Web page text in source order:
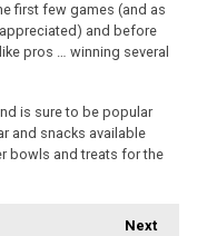
first few games (and as
and before
pros … winning several
is sure to be popular
and snacks available
bowls and treats for the
Next